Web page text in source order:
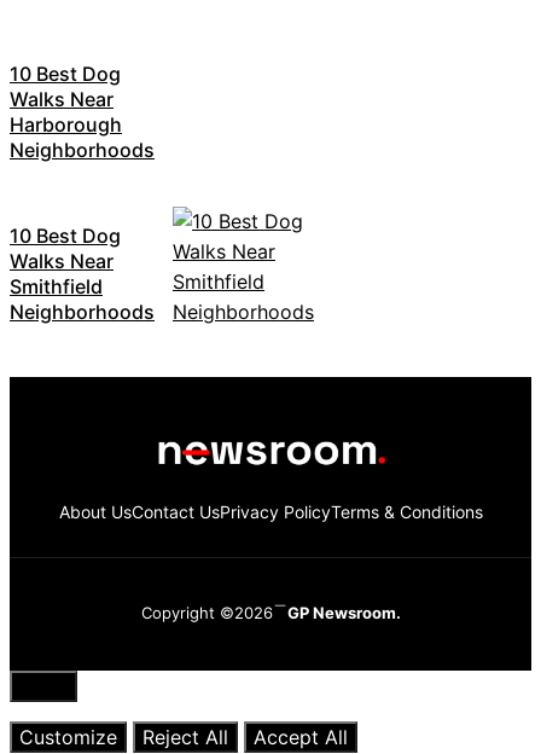
10 Best Dog
Walks Near
Harborough
Neighborhoods
10 Best Dog
Walks Near
Smithfield
Neighborhoods
About UsContact UsPrivacy PolicyTerms & Conditions
Copyright ©2026 GP Newsroom.
Close
Customize
Reject All
Accept All